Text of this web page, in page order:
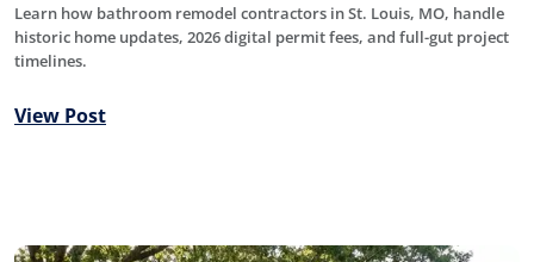
Learn how bathroom remodel contractors in St. Louis, MO, handle
historic home updates, 2026 digital permit fees, and full-gut project
timelines.
View Post